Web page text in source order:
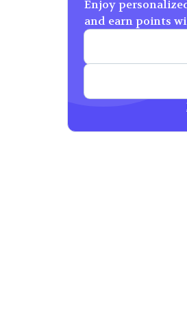
Enjoy
and earn points